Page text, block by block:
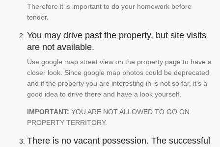
Therefore it is important to do your homework before
tender.
You may drive past the property, but site visits
are not available.
Use google map street view on the property page to have a
closer look. Since google map photos could be deprecated
and if the property you are interesting in is not so far, it's a
good idea to drive there and have a look yourself.
IMPORTANT: YOU ARE NOT ALLOWED TO GO ON
PROPERTY TERRITORY.
There is no vacant possession. The successful